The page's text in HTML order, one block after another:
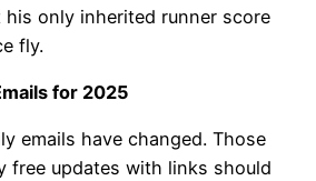
his only inherited runner score
fly.
for 2025
emails have changed. Those
free updates with links should